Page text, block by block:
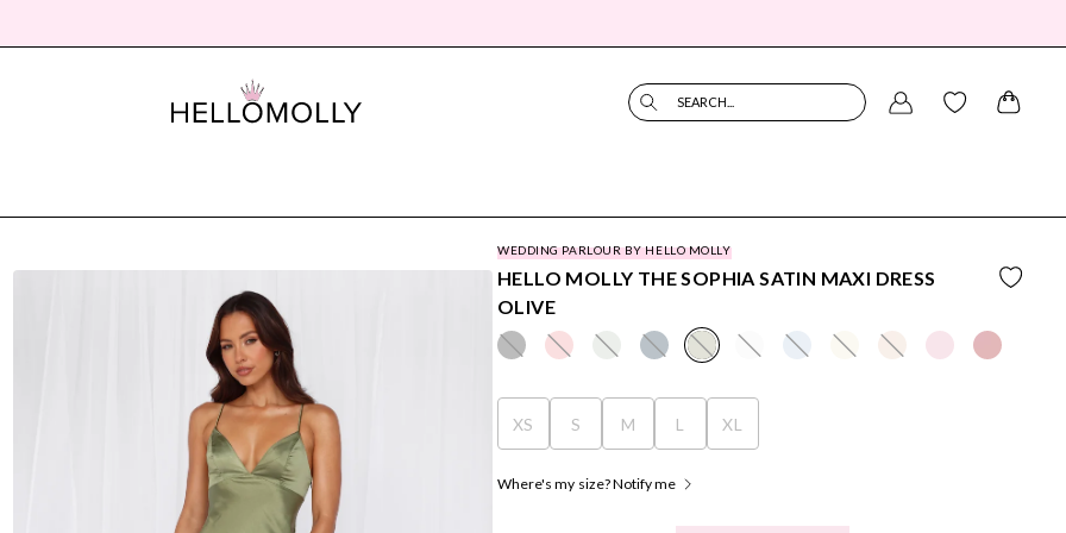
SEARCH...
WEDDING PARLOUR BY HELLO MOLLY
HELLO MOLLY THE SOPHIA SATIN MAXI DRESS
OLIVE
XS S M L XL
Where's my size? Notify me